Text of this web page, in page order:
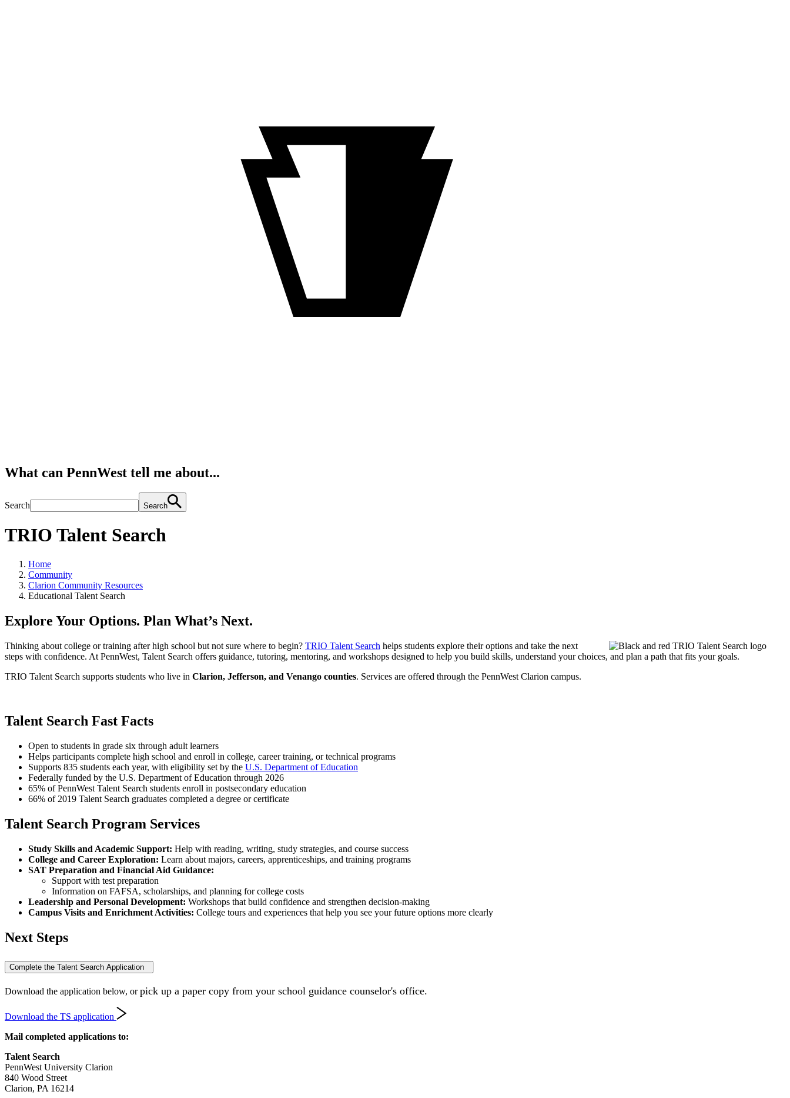
What can PennWest tell me about...
Search Search
TRIO Talent Search
Home
Community
Clarion Community Resources
Educational Talent Search
Explore Your Options. Plan What’s Next.
Thinking about college or training after high school but not sure where to begin? TRIO Talent Search helps students explore their options and take the next
steps with confidence. At PennWest, Talent Search offers guidance, tutoring, mentoring, and workshops designed to help you build skills, understand your choices, and plan a path that fits your goals.
TRIO Talent Search supports students who live in Clarion, Jefferson, and Venango counties. Services are offered through the PennWest Clarion campus.
Talent Search Fast Facts
Open to students in grade six through adult learners
Helps participants complete high school and enroll in college, career training, or technical programs
Supports 835 students each year, with eligibility set by the U.S. Department of Education
Federally funded by the U.S. Department of Education through 2026
65% of PennWest Talent Search students enroll in postsecondary education
66% of 2019 Talent Search graduates completed a degree or certificate
Talent Search Program Services
Study Skills and Academic Support: Help with reading, writing, study strategies, and course success
College and Career Exploration: Learn about majors, careers, apprenticeships, and training programs
SAT Preparation and Financial Aid Guidance:
Support with test preparation
Information on FAFSA, scholarships, and planning for college costs
Leadership and Personal Development: Workshops that build confidence and strengthen decision-making
Campus Visits and Enrichment Activities: College tours and experiences that help you see your future options more clearly
Next Steps
Download the application below, orpick up a paper copy from your school guidance counselor's office.
Download the TS application
Mail completed applications to:
Talent Search
PennWest University Clarion
840 Wood Street
Clarion, PA 16214